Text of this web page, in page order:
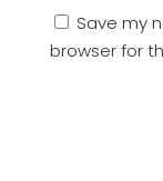
Save my
browser for